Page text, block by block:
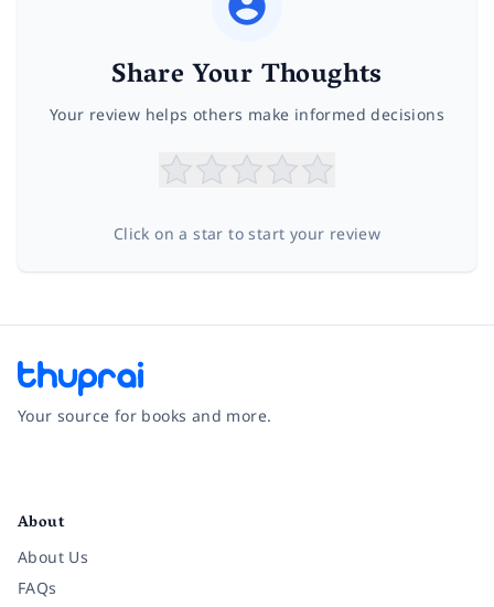
Share Your Thoughts
Your review helps others make informed decisions
Click on a star to start your review
Your source for books and more.
About
About Us
FAQs